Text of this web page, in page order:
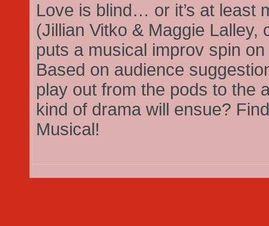
Love is blind… or it’s at least
(Jillian Vitko & Maggie
puts a musical improv spin
Based on audience
play out from the pods to the
kind of drama will ensue?
Musical!